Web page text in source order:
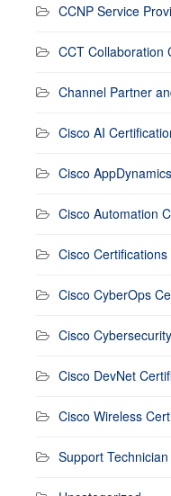
CCNP Service
CCT Collaboration
Channel Partner
Cisco AI
Cisco
Cisco Automation
Cisco Certifications
Cisco CyberOps
Cisco
Cisco DevNet
Cisco Wireless
Support Technician